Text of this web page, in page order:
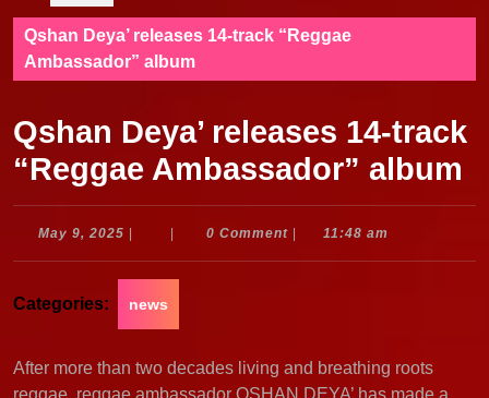
Qshan Deya’ releases 14-track “Reggae
Ambassador” album
Qshan Deya’ releases 14-track
“Reggae Ambassador” album
May 9, 2025 May
0 Comment 11:48 am
Categories: news
After more than two decades living and breathing roots
reggae, reggae ambassador QSHAN DEYA’ has made a